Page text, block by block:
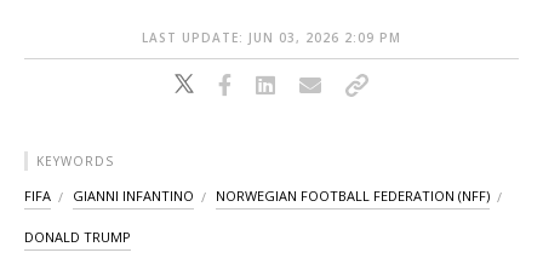
LAST UPDATE: JUN 03, 2026 2:09 PM
KEYWORDS
FIFA GIANNI INFANTINO NORWEGIAN FOOTBALL FEDERATION (NFF)
DONALD TRUMP